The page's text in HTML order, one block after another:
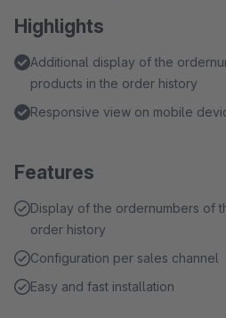
Highlights
Additional display of the
products in the order history
Responsive view on mobile
Features
Display of the ordernumbers of
order history
Configuration per sales channel
Easy and fast installation